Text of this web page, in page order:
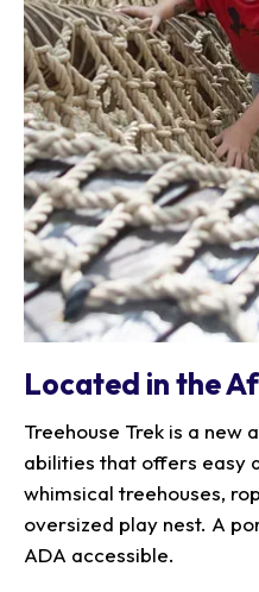
Located in the
Treehouse Trek is a new
abilities that offers easy
whimsical treehouses,
oversized play nest. A
ADA accessible.